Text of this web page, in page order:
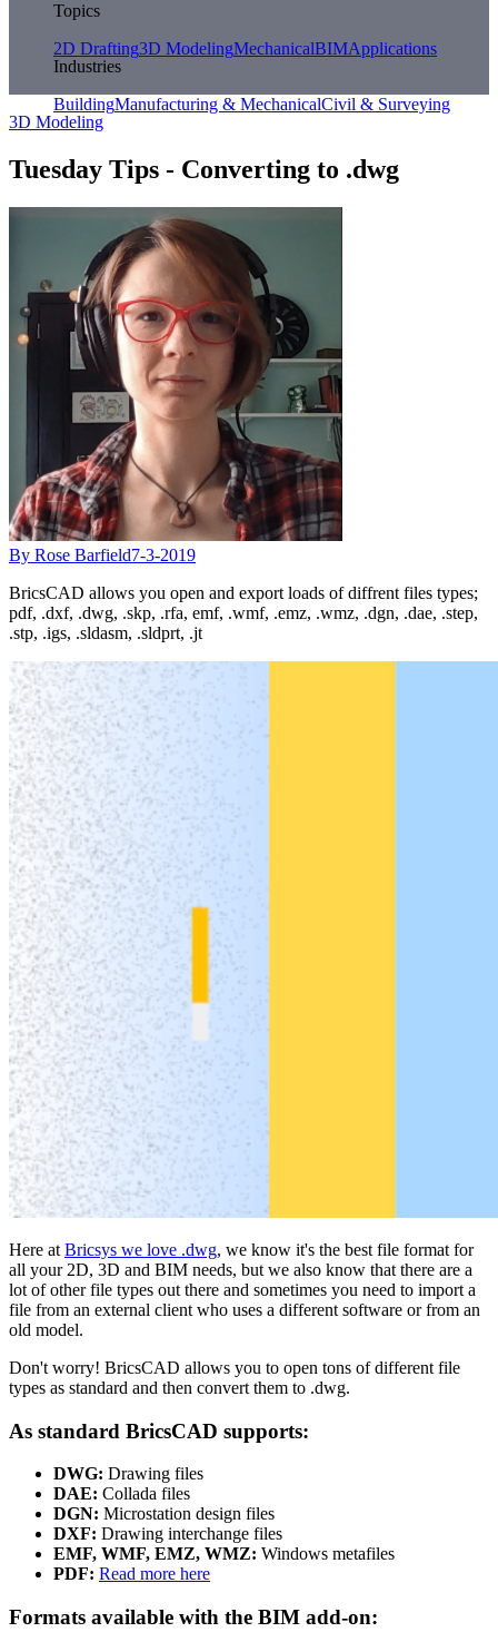
Topics
2D Drafting3D ModelingMechanicalBIMApplications
Industries
BuildingManufacturing & MechanicalCivil & Surveying
3D Modeling
Tuesday Tips - Converting to .dwg
By Rose Barfield7-3-2019
BricsCAD allows you open and export loads of diffrent files types;
pdf, .dxf, .dwg, .skp, .rfa, emf, .wmf, .emz, .wmz, .dgn, .dae, .step,
.stp, .igs, .sldasm, .sldprt, .jt
Here at Bricsys we love .dwg, we know it's the best file format for
all your 2D, 3D and BIM needs, but we also know that there are a
lot of other file types out there and sometimes you need to import a
file from an external client who uses a different software or from an
old model.
Don't worry! BricsCAD allows you to open tons of different file
types as standard and then convert them to .dwg.
As standard BricsCAD supports:
DWG: Drawing files
DAE: Collada files
DGN: Microstation design files
DXF: Drawing interchange files
EMF, WMF, EMZ, WMZ: Windows metafiles
PDF: Read more here
Formats available with the BIM add-on: